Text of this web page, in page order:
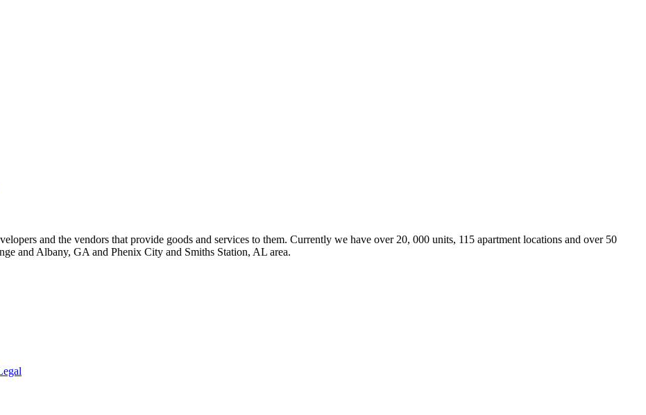
and the vendors that provide goods and services to them. Currently we have over 20, 000 units, 115 apartment locations and over 50
and Albany, GA and Phenix City and Smiths Station, AL area.